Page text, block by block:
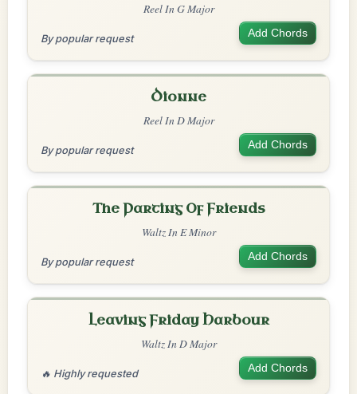
Reel In G Major
By popular request Add Chords
Dionne
Reel In D Major
By popular request Add Chords
The Parting Of Friends
Waltz In E Minor
By popular request Add Chords
Leaving Friday Harbour
Waltz In D Major
🔥 Highly requested Add Chords